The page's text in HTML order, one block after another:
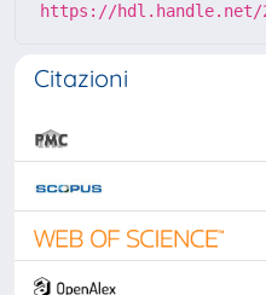
https://hdl.handle.net/
Citazioni